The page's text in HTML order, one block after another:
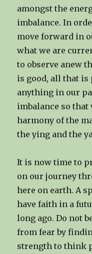
amongst the
imbalance. In
move forward in
what we are
to observe anew
is good, all that
anything in our
imbalance so that
harmony of the
the ying and the
It is now time to
on our journey
here on earth. A
have faith in a
long ago. Do not
from fear by
strength to think